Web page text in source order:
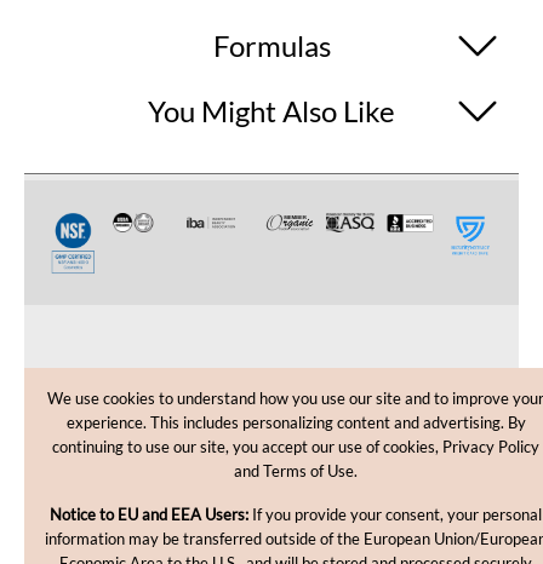
Formulas
You Might Also Like
CUSTOMER CARE
SHOPPING HELP
We use cookies to understand how you use our site and to improve your
experience. This includes personalizing content and advertising. By
continuing to use our site, you accept our use of cookies, Privacy Policy
and Terms of Use.
Notice to EU and EEA Users: If you provide your consent, your personal
information may be transferred outside of the European Union/